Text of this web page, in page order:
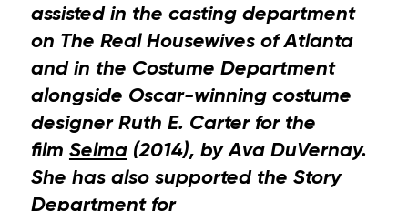
assisted in the casting department
on The Real Housewives of Atlanta
and in the Costume Department
alongside Oscar-winning costume
designer Ruth E. Carter for the
film Selma(2014), by Ava DuVernay.
She has also supported the Story
Department for